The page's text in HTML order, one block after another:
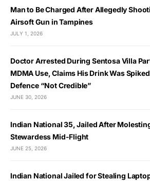
Man to Be Charged After Allegedly
Airsoft Gun in Tampines
JULY 1, 2026
Doctor Arrested During Sentosa Villa
MDMA Use, Claims His Drink Was
Defence “Not Credible”
JUNE 30, 2026
Indian National 35, Jailed After
Stewardess Mid-Flight
JUNE 25, 2026
Indian National Jailed for Stealing